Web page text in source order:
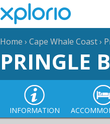
Home › Cape Whale Coast›
PRINGLE
INFORMATION